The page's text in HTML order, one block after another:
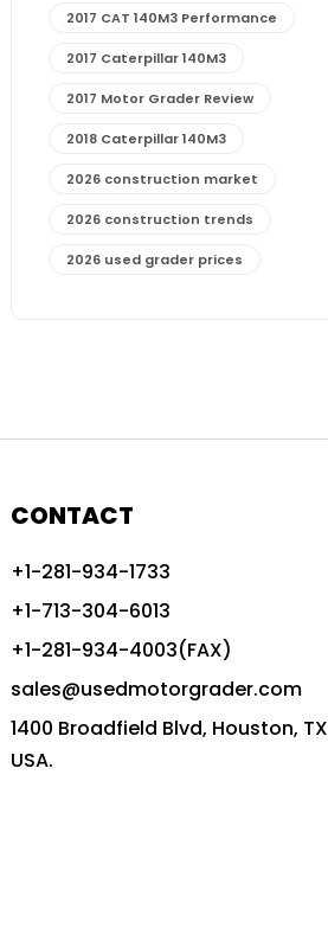
2017 CAT 140M3 Performance
2017 Caterpillar 140M3
2017 Motor Grader Review
2018 Caterpillar 140M3
2026 construction market
2026 construction trends
2026 used grader prices
advanced construction machinery
advanced grade control
advanced grader technology
Advanced Grading Solutions
Advanced Grading Technology
CONTACT
+1-281-934-1733
+1-713-304-6013
+1-281-934-4003(FAX)
sales@usedmotorgrader.com
1400 Broadfield Blvd, Houston,
USA.